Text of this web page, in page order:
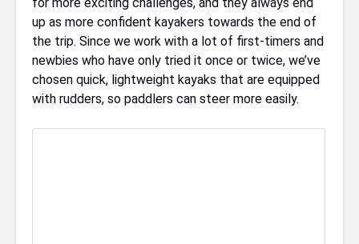
up as more confident kayakers towards the end of
the trip. Since we work with a lot of first-timers and
newbies who have only tried it once or twice, we’ve
chosen quick, lightweight kayaks that are equipped
with rudders, so paddlers can steer more easily.